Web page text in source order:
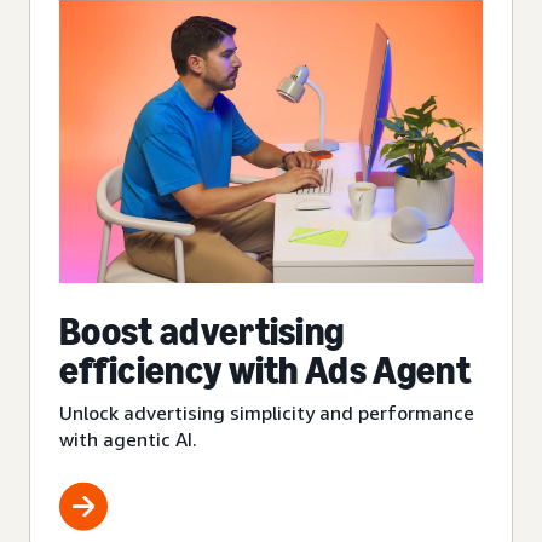
Boost advertising
efficiency with Ads Agent
Unlock advertising simplicity and performance
with agentic AI.